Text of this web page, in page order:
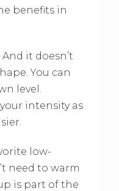
benefits in
it doesn’t
You can
level.
intensity as
low-
need to warm
is part of the